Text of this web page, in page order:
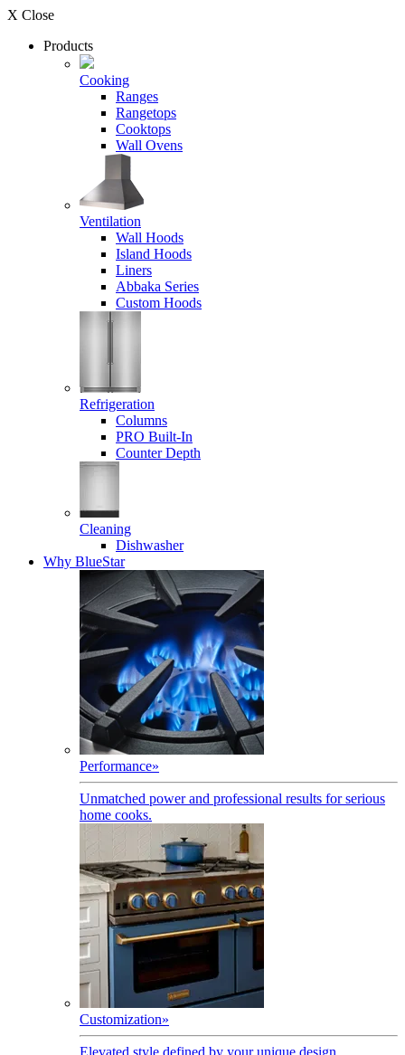
X Close
Products
Cooking
Ranges
Rangetops
Cooktops
Wall Ovens
Ventilation
Wall Hoods
Island Hoods
Liners
Abbaka Series
Custom Hoods
Refrigeration
Columns
PRO Built-In
Counter Depth
Cleaning
Dishwasher
Why BlueStar
Performance»
Unmatched power and professional results for serious
home cooks.
Customization»
Elevated style defined by your unique design